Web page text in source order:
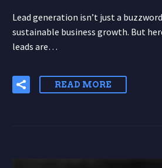
Lead generation isn’t just a
sustainable business growth. But
leads are…
READ MORE